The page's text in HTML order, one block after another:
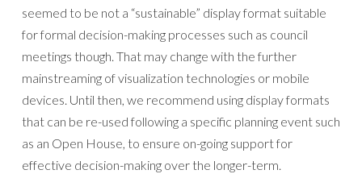
seemed to be not a “sustainable” display format suitable
for formal decision-making processes such as council
meetings though. That may change with the further
mainstreaming of visualization technologies or mobile
devices. Until then, we recommend using display formats
that can be re-used following a specific planning event such
as an Open House, to ensure on-going support for
effective decision-making over the longer-term.